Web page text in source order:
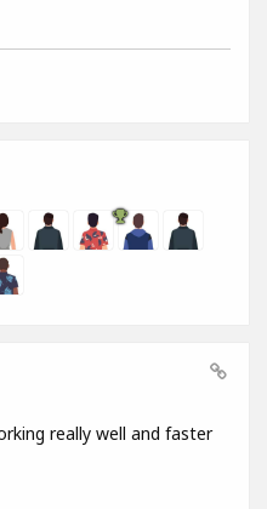
really well and faster